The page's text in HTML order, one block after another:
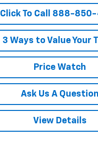
Click To Call 888-
3 Ways to Value Your
Price Watch
Ask Us A Question
View Details